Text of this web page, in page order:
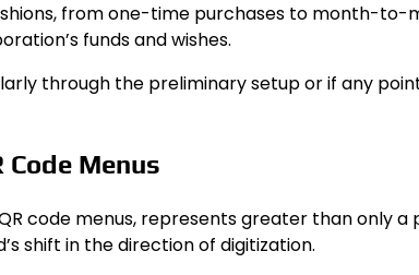
from one-time purchases to month-to-
funds and wishes.
through the preliminary setup or if any
Menus
code menus, represents greater than only a
shift in the direction of digitization.